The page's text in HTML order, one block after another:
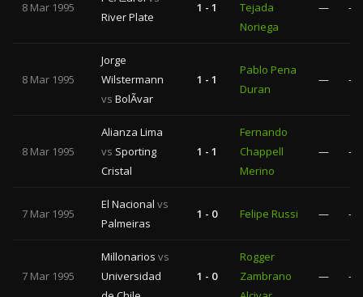
8 Mar 1995
River Plate
1 - 1
Tejada
Noriega
— —
8 Mar 1995
Jorge
Wilstermann
vs BolÃ­var
1 - 1
Pablo Pena
Duran
— —
8 Mar 1995
Alianza Lima
vs Sporting
Cristal
1 - 1
Fernando
Chappell
Merino
— —
7 Mar 1995
El Nacional vs
Palmeiras
1 - 0 Felipe Russi — —
7 Mar 1995
Millonarios vs
Universidad
1 - 0
Rogger
Zambrano
— —